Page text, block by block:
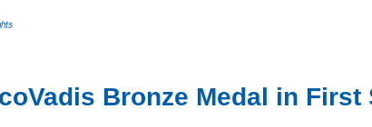
Bronze Medal in